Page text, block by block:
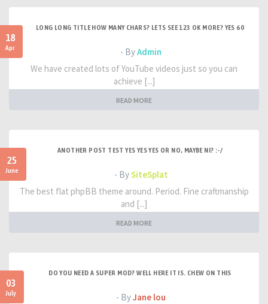
18
Apr
LONG LONG TITLE HOW MANY CHARS? LETS SEE 123 OK MORE? YES 60
- ByAdmin
We have created lots of YouTube videos just so you can
achieve [...]
READ MORE
25
June
ANOTHER POST TEST YES YES YES OR NO, MAYBE NI? :-/
- BySiteSplat
The best flat phpBB theme around. Period. Fine craftmanship
and [...]
READ MORE
03
July
DO YOU NEED A SUPER MOD? WELL HERE IT IS. CHEW ON THIS
- ByJane lou